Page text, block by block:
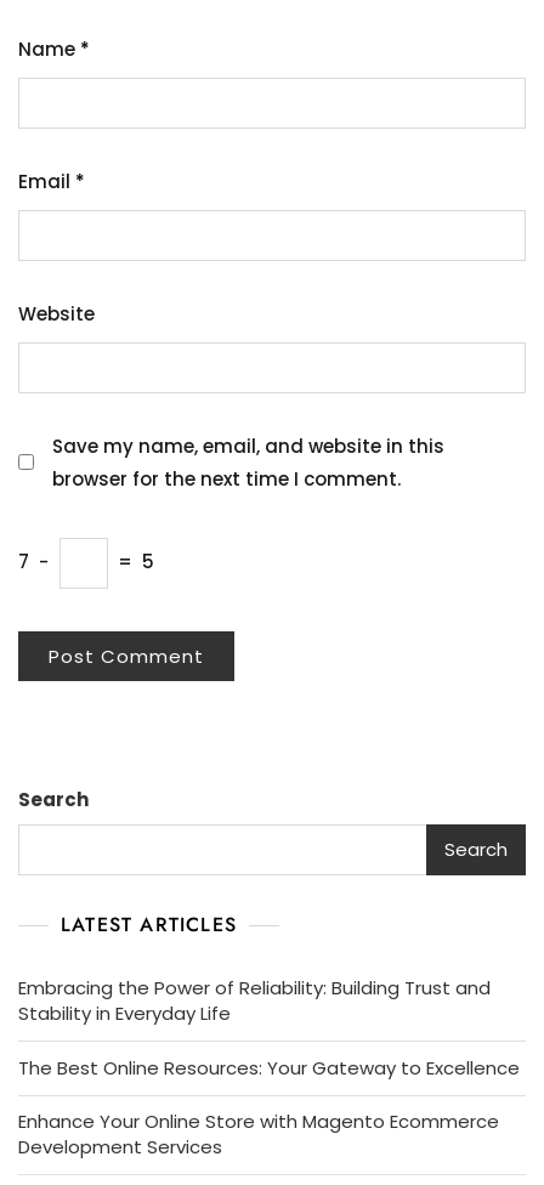
Name *
Email *
Website
Save my name, email, and website in this
browser for the next time I comment.
7 − = 5
Search
Search
LATEST ARTICLES
Embracing the Power of Reliability: Building Trust and
Stability in Everyday Life
The Best Online Resources: Your Gateway to Excellence
Enhance Your Online Store with Magento Ecommerce
Development Services